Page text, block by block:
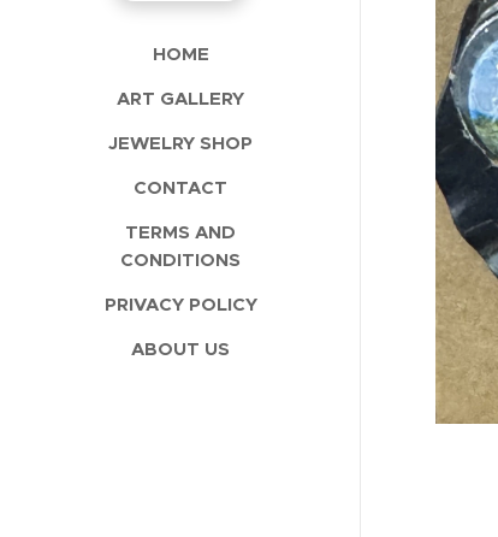
HOME
ART GALLERY
JEWELRY SHOP
CONTACT
TERMS AND
CONDITIONS
PRIVACY POLICY
ABOUT US